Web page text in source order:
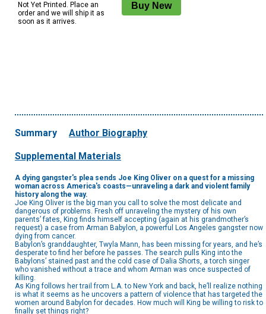
Not Yet Printed. Place an
order and we will ship it as
soon as it arrives.
Summary Author Biography
Supplemental Materials
A dying gangster's plea sends Joe King Oliver on a quest for a missing
woman across America's coasts—unraveling a dark and violent family
history along the way.
Joe King Oliver is the big man you call to solve the most delicate and
dangerous of problems. Fresh off unraveling the mystery of his own
parents’ fates, King finds himself accepting (again at his grandmother’s
request) a case from Arman Babylon, a powerful Los Angeles gangster now
dying from cancer.
Babylon’s granddaughter, Twyla Mann, has been missing for years, and he’s
desperate to find her before he passes. The search pulls King into the
Babylons’ stained past and the cold case of Dalia Shorts, a torch singer
who vanished without a trace and whom Arman was once suspected of
killing.
As King follows her trail from L.A. to New York and back, he’ll realize nothing
is what it seems as he uncovers a pattern of violence that has targeted the
women around Babylon for decades. How much will King be willing to risk to
finally set things right?